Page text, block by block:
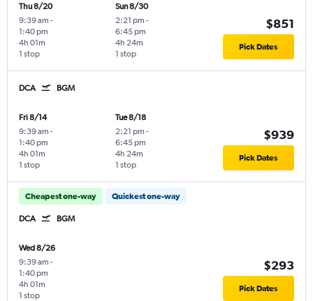
Thu 8/20
9:39 am -
1:40 pm
1 stop
4h 01m
Sun 8/30
2:21 pm -
6:45 pm
1 stop
4h 24m
$851
Pick Dates
DCA BGM
Fri 8/14
9:39 am -
1:40 pm
1 stop
4h 01m
Tue 8/18
2:21 pm -
6:45 pm
1 stop
4h 24m
$939
Pick Dates
Cheapest one-way Quickest one-way
DCA BGM
Wed 8/26
9:39 am -
1:40 pm
1 stop
4h 01m
$293
Pick Dates